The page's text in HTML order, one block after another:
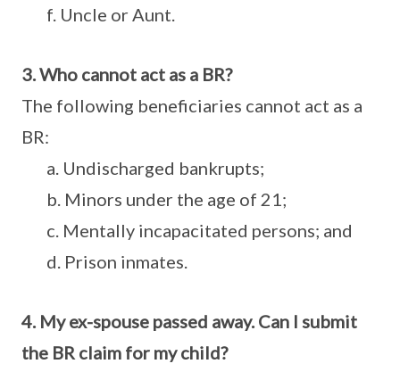
f. Uncle or Aunt.
3. Who cannot act as a BR?
The following beneficiaries cannot act as a
BR:
a. Undischarged bankrupts;
b. Minors under the age of 21;
c. Mentally incapacitated persons; and
d. Prison inmates.
4. My ex-spouse passed away. Can I submit
the BR claim for my child?